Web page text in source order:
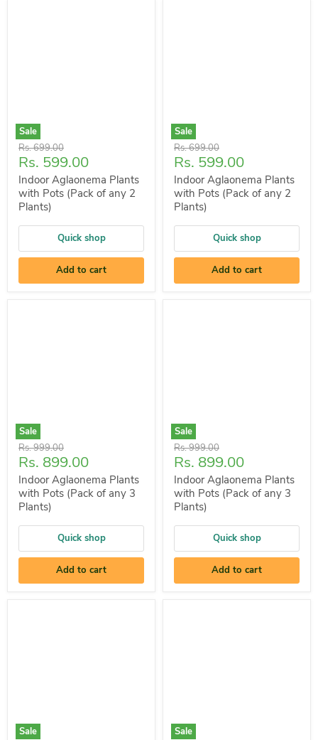
Sale
Original
price
Rs. 699.00
Current
price
Rs. 599.00
Indoor Aglaonema Plants
with Pots (Pack of any 2
Plants)
Quick shop
Add to cart
Sale
Original
price
Rs. 699.00
Current
price
Rs. 599.00
Indoor Aglaonema Plants
with Pots (Pack of any 2
Plants)
Quick shop
Add to cart
Sale
Original
price
Rs. 999.00
Current
price
Rs. 899.00
Indoor Aglaonema Plants
with Pots (Pack of any 3
Plants)
Quick shop
Add to cart
Sale
Original
price
Rs. 999.00
Current
price
Rs. 899.00
Indoor Aglaonema Plants
with Pots (Pack of any 3
Plants)
Quick shop
Add to cart
Sale
Sale